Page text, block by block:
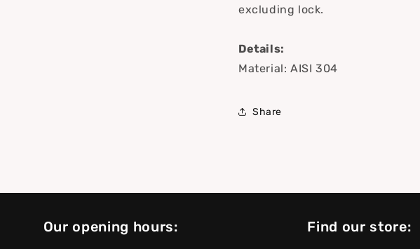
excluding lock.
Details:
Material: AISI 304
Share
Our opening hours: Find our store: